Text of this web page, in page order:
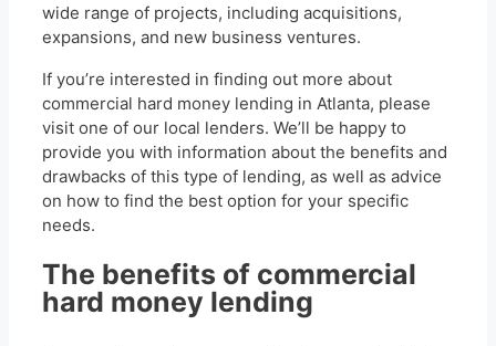
wide range of projects, including acquisitions,
expansions, and new business ventures.
If you’re interested in finding out more about
commercial hard money lending in Atlanta, please
visit one of our local lenders. We’ll be happy to
provide you with information about the benefits and
drawbacks of this type of lending, as well as advice
on how to find the best option for your specific
needs.
The benefits of commercial
hard money lending